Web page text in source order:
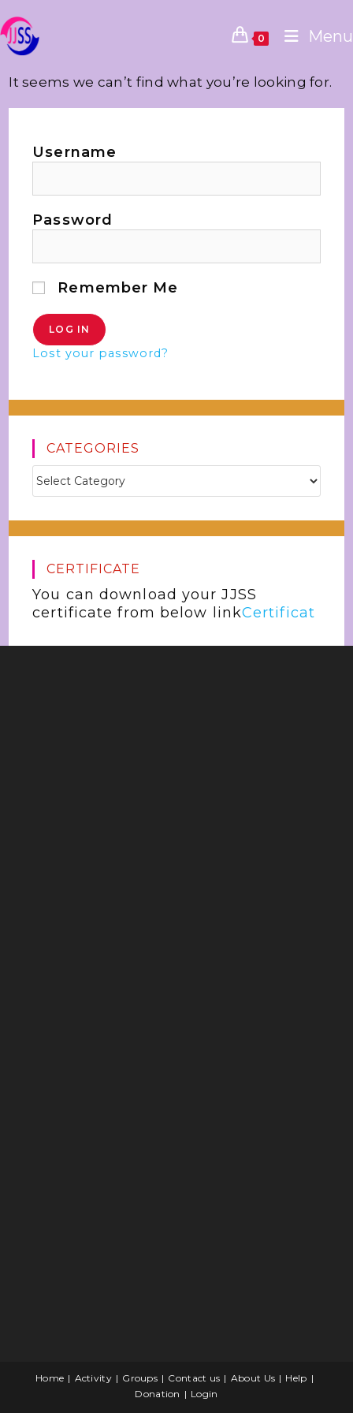
0 Menu
It seems we can’t find what you’re looking for.
Username
Password
Remember Me
Lost your password?
CATEGORIES
CERTIFICATE
You can download your JJSS
certificate from below linkCertificat
Home Activity Groups Contact us About Us
Help
Donation
Login